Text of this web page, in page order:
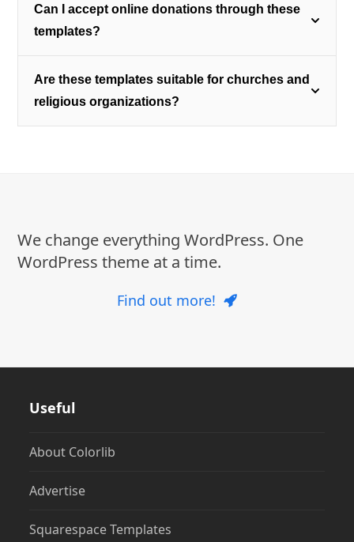
Can I accept online donations through these
templates?
Are these templates suitable for churches and
religious organizations?
We change everything WordPress. One
WordPress theme at a time.
Find out more!
Useful
About Colorlib
Advertise
Squarespace Templates